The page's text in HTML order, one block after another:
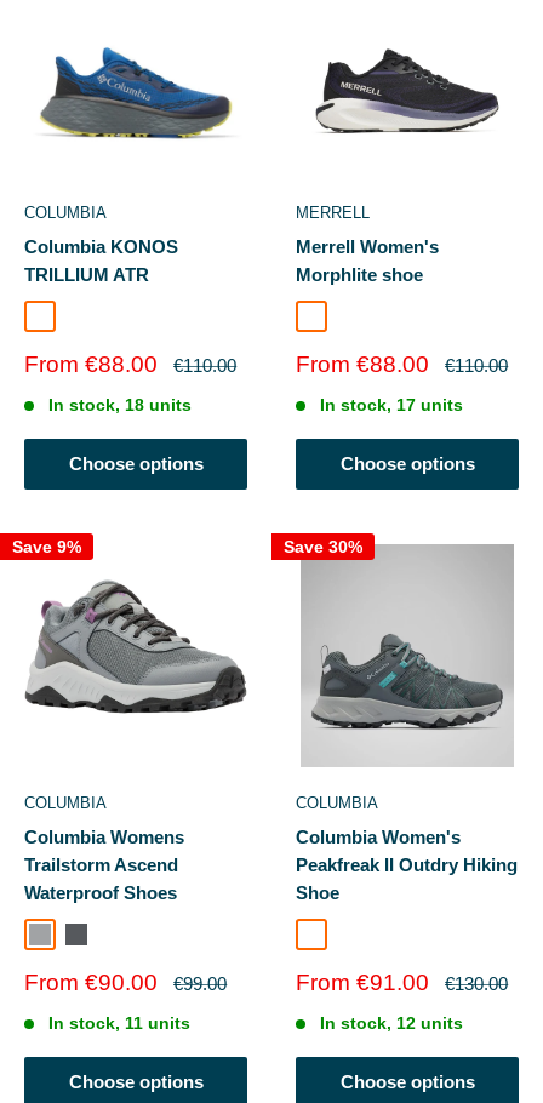
COLUMBIA
Columbia KONOS
TRILLIUM ATR
Sale
From €88.00
Regular
€110.00
In stock, 18 units
Choose options
MERRELL
Merrell Women's
Morphlite shoe
Sale
From €88.00
Regular
€110.00
In stock, 17 units
Choose options
Save 9%
COLUMBIA
Columbia Womens
Trailstorm Ascend
Waterproof Shoes
Sale
From €90.00
Regular
€99.00
In stock, 11 units
Choose options
Save 30%
COLUMBIA
Columbia Women's
Peakfreak II Outdry Hiking
Shoe
Sale
From €91.00
Regular
€130.00
In stock, 12 units
Choose options